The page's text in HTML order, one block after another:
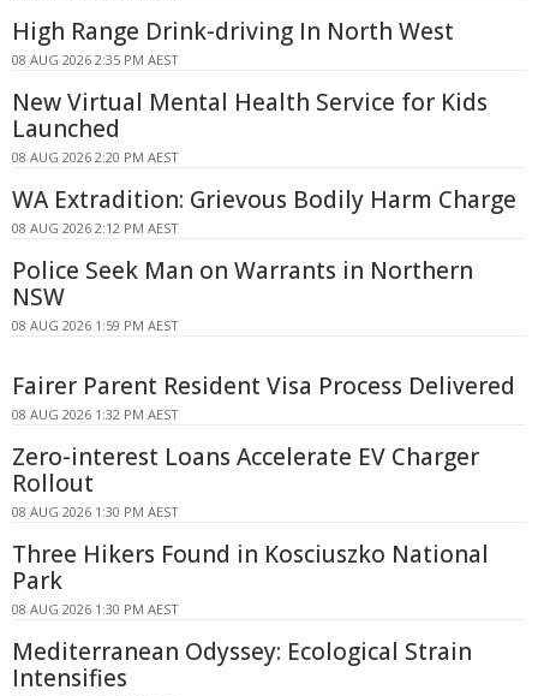
High Range Drink-driving In North West
08 AUG 2026 2:35 PM AEST
New Virtual Mental Health Service for Kids
Launched
08 AUG 2026 2:20 PM AEST
WA Extradition: Grievous Bodily Harm Charge
08 AUG 2026 2:12 PM AEST
Police Seek Man on Warrants in Northern
NSW
08 AUG 2026 1:59 PM AEST
Fairer Parent Resident Visa Process Delivered
08 AUG 2026 1:32 PM AEST
Zero-interest Loans Accelerate EV Charger
Rollout
08 AUG 2026 1:30 PM AEST
Three Hikers Found in Kosciuszko National
Park
08 AUG 2026 1:30 PM AEST
Mediterranean Odyssey: Ecological Strain
Intensifies